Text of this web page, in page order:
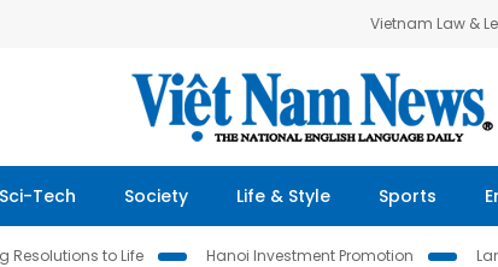
Vietnam Law &
Sci-Tech Society Life & Style Sports
Resolutions to Life Hanoi Investment Promotion